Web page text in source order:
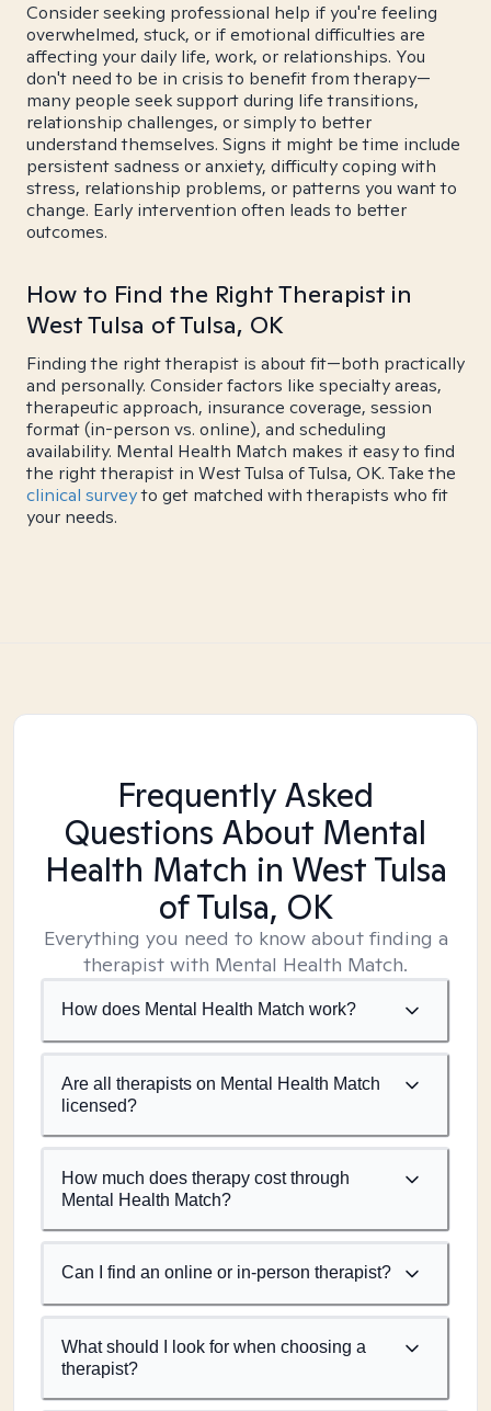
Consider seeking professional help if you're feeling
overwhelmed, stuck, or if emotional difficulties are
affecting your daily life, work, or relationships. You
don't need to be in crisis to benefit from therapy—
many people seek support during life transitions,
relationship challenges, or simply to better
understand themselves. Signs it might be time include
persistent sadness or anxiety, difficulty coping with
stress, relationship problems, or patterns you want to
change. Early intervention often leads to better
outcomes.
How to Find the Right Therapist in
West Tulsa of Tulsa, OK
Finding the right therapist is about fit—both practically
and personally. Consider factors like specialty areas,
therapeutic approach, insurance coverage, session
format (in-person vs. online), and scheduling
availability. Mental Health Match makes it easy to find
the right therapist in West Tulsa of Tulsa, OK. Take the
clinical surveyto get matched with therapists who fit
your needs.
Frequently Asked
Questions About Mental
Health Match in West Tulsa
of Tulsa, OK
Everything you need to know about finding a
therapist with Mental Health Match.
How does Mental Health Match work?
Are all therapists on Mental Health Match
licensed?
How much does therapy cost through
Mental Health Match?
Can I find an online or in-person therapist?
What should I look for when choosing a
therapist?